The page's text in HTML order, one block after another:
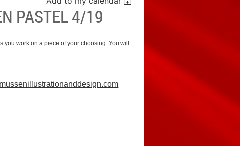
PASTEL 4/19
work on a piece of your choosing. You will